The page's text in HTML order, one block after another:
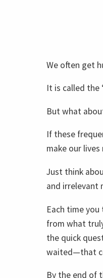
We often get
It is called the
But what
If these
make our
Just think
and irrelevant
Each time
from what
the quick
waited—that
By the end of